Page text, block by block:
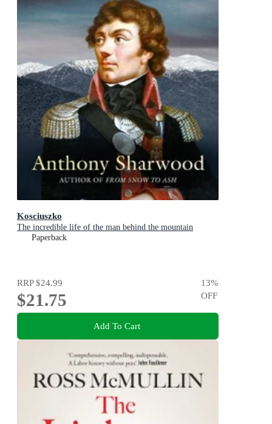
Kosciuszko
The incredible life of the man behind the mountain
Paperback
RRP$24.99
$21.75
13%
OFF
Add To Cart